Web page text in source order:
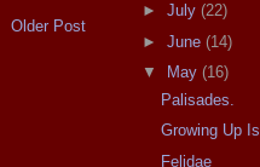
Older Post
► July (22)
► June (14)
▼
May (16)
Palisades.
Growing Up
Felidae